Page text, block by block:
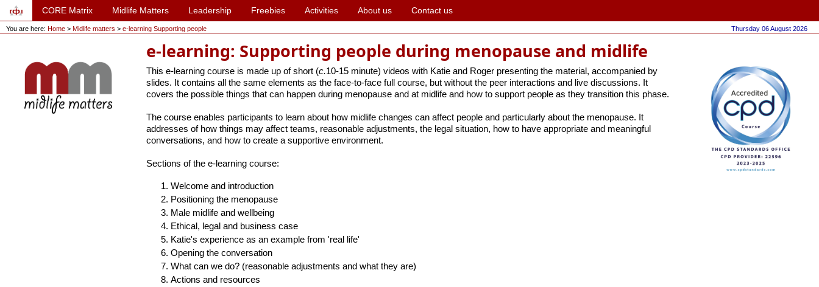
CORE Matrix Midlife Matters Leadership Freebies Activities About us Contact us
You are here: Home > Midlife matters > e-learning Supporting people Thursday 06 August 2026
e-learning: Supporting people during menopause and midlife
This e-learning course is made up of short (c.10-15 minute) videos with Katie and Roger presenting the material, accompanied by
slides. It contains all the same elements as the face-to-face full course, but without the peer interactions and live discussions. It
covers the possible things that can happen during menopause and at midlife and how to support people as they transition this phase.
The course enables participants to learn about how midlife changes can affect people and particularly about the menopause. It
addresses of how things may affect teams, reasonable adjustments, the legal situation, how to have appropriate and meaningful
conversations, and how to create a supportive environment.
Sections of the e-learning course:
Welcome and introduction
Positioning the menopause
Male midlife and wellbeing
Ethical, legal and business case
Katie's experience as an example from 'real life'
Opening the conversation
What can we do? (reasonable adjustments and what they are)
Actions and resources